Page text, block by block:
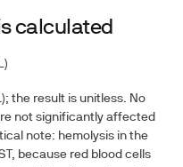
calculated
the result is unitless. No
not significantly affected
note: hemolysis in the
because red blood cells